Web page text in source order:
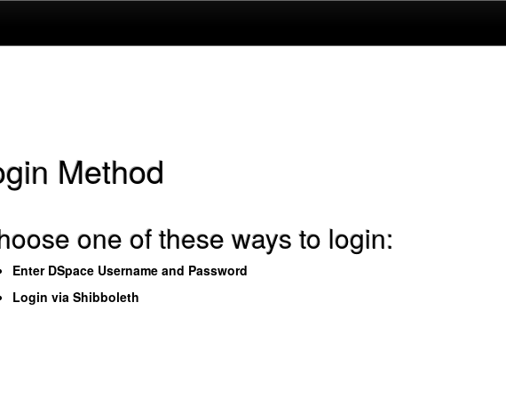
Method
one of these ways to login:
Enter DSpace Username and Password
Login via Shibboleth